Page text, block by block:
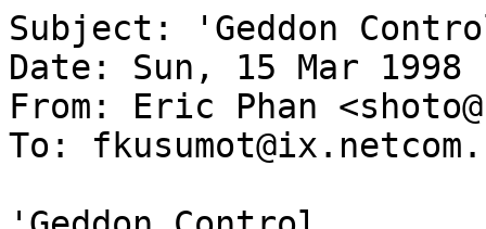
Subject: 'Geddon
Date: Sun, 15 Mar 1998
From: Eric Phan
To: